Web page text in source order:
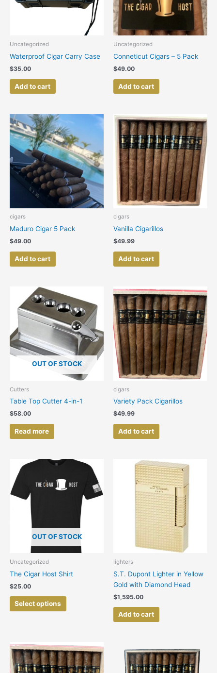
Uncategorized
Waterproof Cigar Carry Case
$35.00
Add to cart
Uncategorized
Conneticut Cigars – 5 Pack
$49.00
Add to cart
cigars
Maduro Cigar 5 Pack
$49.00
Add to cart
cigars
Vanilla Cigarillos
$49.99
Add to cart
OUT OF STOCK
Cutters
Table Top Cutter 4-in-1
$58.00
Read more
cigars
Variety Pack Cigarillos
$49.99
Add to cart
OUT OF STOCK
Uncategorized
The Cigar Host Shirt
$25.00
Select options
This
has
multiple
variants.
options
may
on
lighters
S.T. Dupont Lighter in Yellow
Gold with Diamond Head
$1,595.00
Add to cart